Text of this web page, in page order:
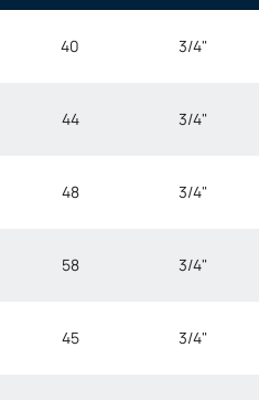
40 3/4"
44 3/4"
48 3/4"
58 3/4"
45 3/4"